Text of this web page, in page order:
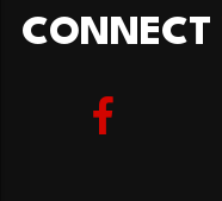
CONNECT